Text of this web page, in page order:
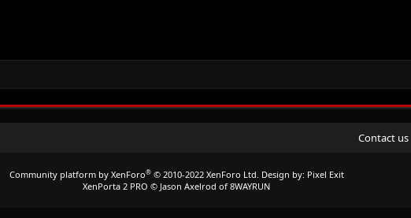
Contact us
Community platform by XenForo® © 2010-2022 XenForo Ltd. Design by: Pixel Exit
XenPorta 2 PRO © Jason Axelrod of 8WAYRUN